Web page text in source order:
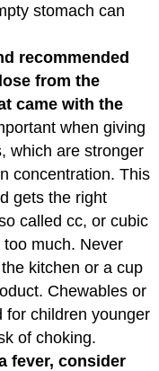
stomach can
recommended
from the
came with the
when giving
which are stronger
concentration. This
gets the right
called cc, or cubic
much. Never
kitchen or a cup
Chewables or
for children younger
of choking.
fever, consider